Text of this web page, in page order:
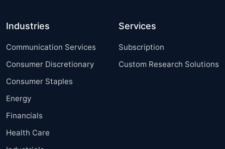
Industries
Communication Services
Consumer Discretionary
Consumer Staples
Energy
Financials
Health Care
Services
Subscription
Custom Research Solutions